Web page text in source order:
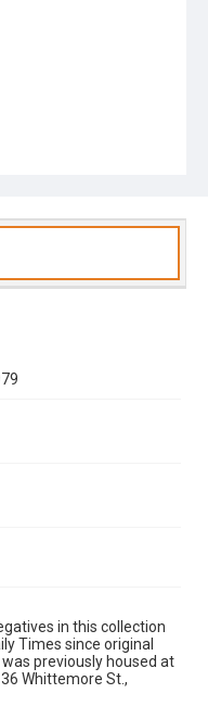
in this collection
Times since original
previously housed at
Whittemore St.,